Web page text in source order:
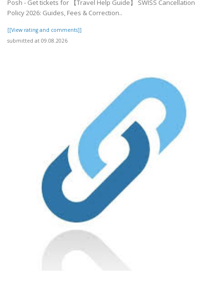
Posh - Get tickets for 【Travel Help Guide】 SWISS Cancellation
Policy 2026: Guides, Fees & Correction..
[[View rating and comments]]
submitted at 09.08.2026